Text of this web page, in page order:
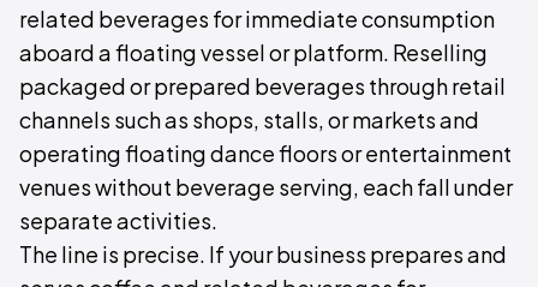
related beverages for immediate consumption
aboard a floating vessel or platform. Reselling
packaged or prepared beverages through retail
channels such as shops, stalls, or markets and
operating floating dance floors or entertainment
venues without beverage serving, each fall under
separate activities.
The line is precise. If your business prepares and